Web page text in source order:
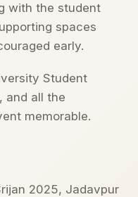
with the student
spaces
early.
Student
and all the
memorable.
2025, Jadavpur